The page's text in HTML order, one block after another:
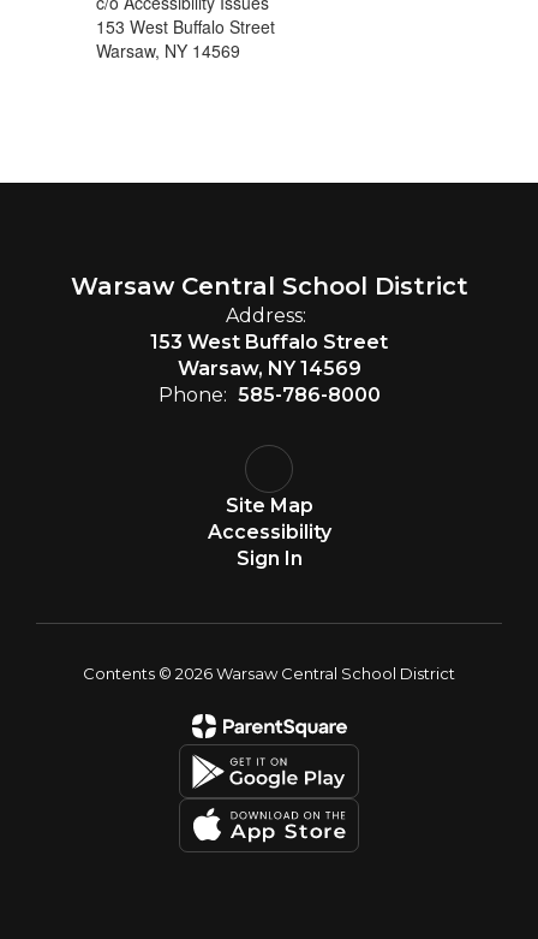
153 West Buffalo Street
Warsaw, NY 14569
Warsaw Central School District
Address:
153 West Buffalo Street
Warsaw, NY 14569
Phone: 585-786-8000
Site Map
Accessibility
Sign In
Contents © 2026 Warsaw Central School District